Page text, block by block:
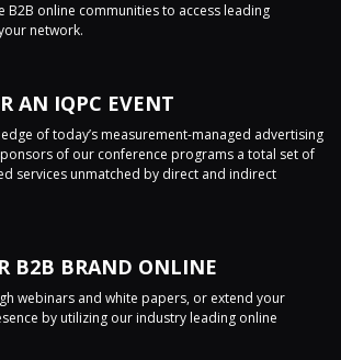
B2B online communities to access leading
network.
AN IQPC EVENT
of today’s measurement-managed advertising
of our conference programs a total set of
services unmatched by direct and indirect
B2B BRAND ONLINE
webinars and white papers, or extend your
by utilizing our industry leading online